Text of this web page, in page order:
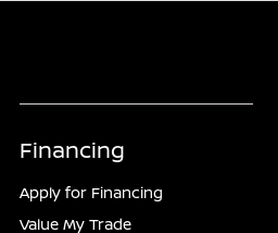
Financing
Apply for Financing
Value My Trade